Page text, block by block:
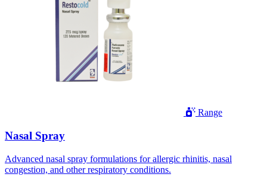
Range
Nasal Spray
Advanced nasal spray formulations for allergic rhinitis, nasal
congestion, and other respiratory conditions.